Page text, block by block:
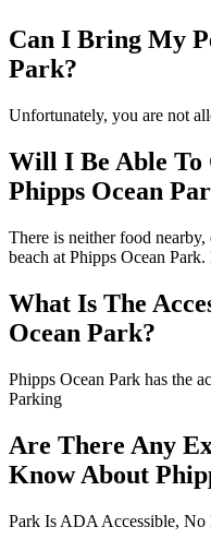
Can I Bring My
Park?
Unfortunately, you are not
Will I Be Able
Phipps Ocean
There is neither food
beach at Phipps Ocean
What Is The
Ocean Park?
Phipps Ocean Park has the
Parking
Are There Any
Know About
Park Is ADA Accessible, No